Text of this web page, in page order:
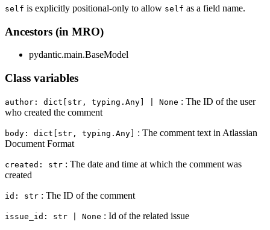
self is explicitly positional-only to allow self as a field name.
Ancestors (in MRO)
pydantic.main.BaseModel
Class variables
author: dict[str, typing.Any] | None : The ID of the user
who created the comment
body: dict[str, typing.Any]
: The comment text in Atlassian
Document Format
created: str : The date and time at which the comment was
created
id: str : The ID of the comment
issue_id: str | None : Id of the related issue